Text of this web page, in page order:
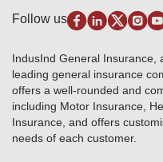
Marine Insurance
Disclaimer
Terms & Conditions
Investor Relations
GRO details of active
Become our partner
Anywhere Cashless
Alerts & Updates
Download Forms & Wordings
Products offered and
Approved Products (FY
Base Products List
Do's & Dont's
Sitemap
Follow us
IndusInd General Insurance,
leading general insurance
offers a well-rounded and
including Motor Insurance,
Insurance, and offers
needs of each customer.